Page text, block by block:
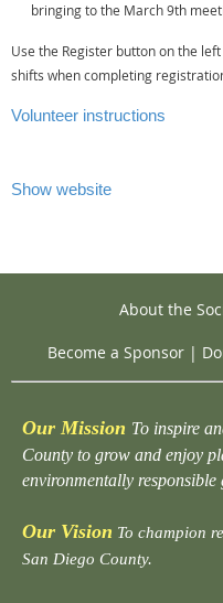
bringing to the March 9th
Use the Register button on the
shifts when completing
Volunteer instructions
Show website
About the
Become a Sponsor |
Our Mission To inspire
County to grow and enjoy
environmentally responsible
Our Vision To champion
San Diego County.